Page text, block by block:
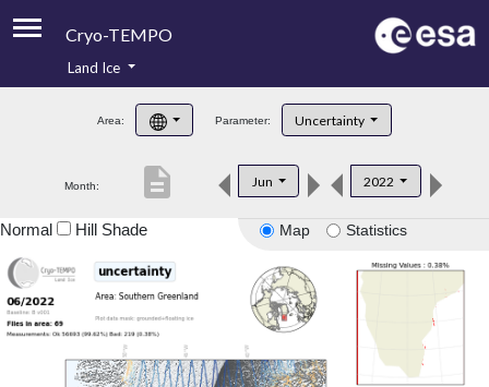
Cryo-TEMPO
Product Handbook
Product Downloads
Land Ice
Area: Parameter: Uncertainty
Month: Jun 2022
description
Map Statistics
Normal Hill Shade